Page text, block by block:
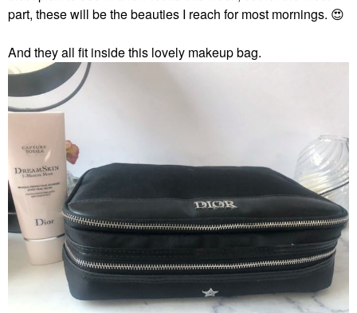
part, these will be the beauties I reach for most mornings. 😍
And they all fit inside this lovely makeup bag.